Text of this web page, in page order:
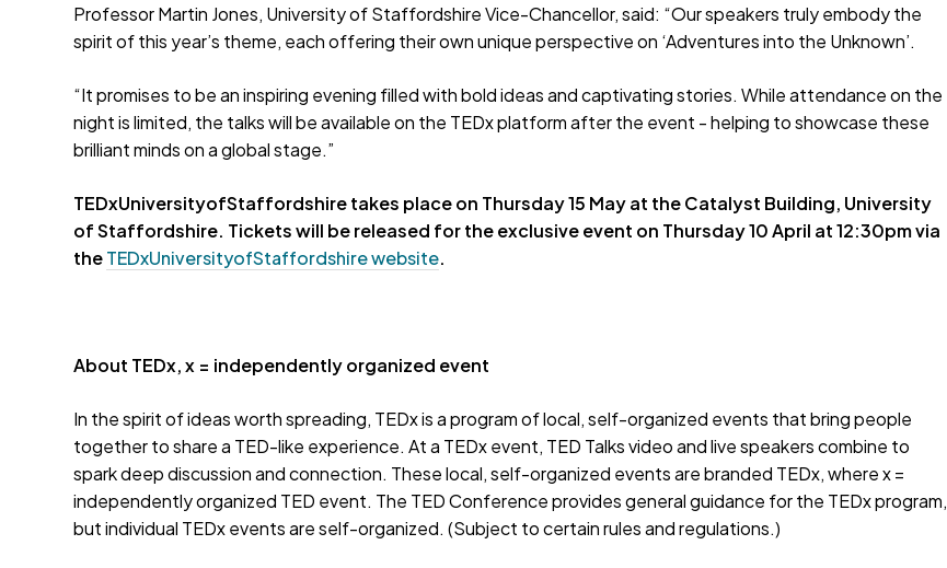
Professor Martin Jones, University of Staffordshire Vice-Chancellor, said: “Our speakers truly embody the
spirit of this year’s theme, each offering their own unique perspective on ‘Adventures into the Unknown’.
“It promises to be an inspiring evening filled with bold ideas and captivating stories. While attendance on the
night is limited, the talks will be available on the TEDx platform after the event - helping to showcase these
brilliant minds on a global stage.”
TEDxUniversityofStaffordshire takes place on Thursday 15 May at the Catalyst Building, University
of Staffordshire. Tickets will bereleased for the exclusive event on Thursday 10 April at 12:30pm via
theTEDxUniversityofStaffordshire website.
About TEDx, x = independently organized event
In the spirit of ideas worth spreading, TEDx is a program of local, self-organized events that bring people
together to share a TED-like experience. At a TEDx event, TED Talks video and live speakers combine to
spark deep discussion and connection. These local, self-organized events are branded TEDx, where x =
independently organized TED event. The TED Conference provides general guidance for the TEDx program,
but individual TEDx events are self-organized. (Subject to certain rules and regulations.)